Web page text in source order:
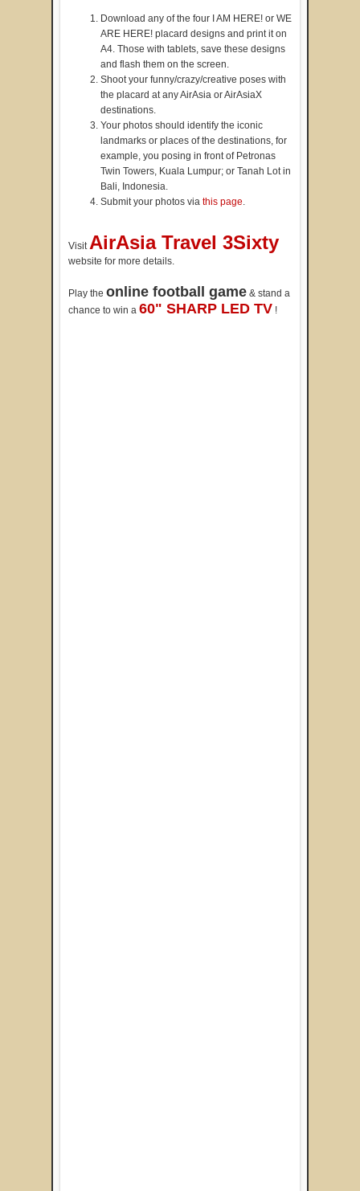
Download any of the four I AM HERE! or WE
ARE HERE! placard designs and print it on
A4. Those with tablets, save these designs
and flash them on the screen.
Shoot your funny/crazy/creative poses with
the placard at any AirAsia or AirAsiaX
destinations.
Your photos should identify the iconic
landmarks or places of the destinations, for
example, you posing in front of Petronas
Twin Towers, Kuala Lumpur; or Tanah Lot in
Bali, Indonesia.
Submit your photos via this page
Visit AirAsia Travel 3Sixty
website for more details.
Play the online football game & stand a
chance to win a 60" SHARP LED TV !